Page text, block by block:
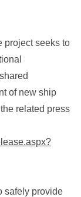
project seeks to
of new ship
related press
safely provide